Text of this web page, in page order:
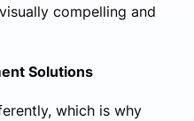
compelling and
Solutions
which is why